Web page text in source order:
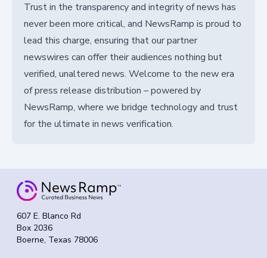
Trust in the transparency and integrity of news has
never been more critical, and NewsRamp is proud to
lead this charge, ensuring that our partner
newswires can offer their audiences nothing but
verified, unaltered news. Welcome to the new era
of press release distribution – powered by
NewsRamp, where we bridge technology and trust
for the ultimate in news verification.
607 E. Blanco Rd
Box 2036
Boerne, Texas 78006